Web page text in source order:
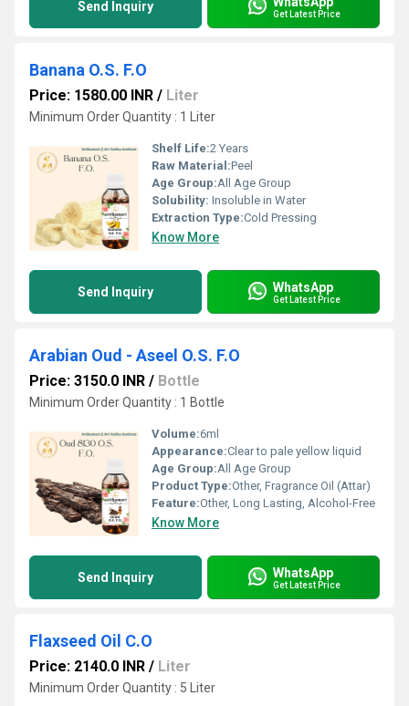
Send Inquiry Get Latest Price
Banana O.S. F.O
Price: 1580.00 INR / Liter
Minimum Order Quantity : 1 Liter
Shelf Life:2 Years
Raw Material:Peel
Age Group:All Age Group
Solubility: Insoluble in Water
Extraction Type:Cold Pressing
Know More
Send Inquiry WhatsApp
Get Latest Price
Arabian Oud - Aseel O.S. F.O
Price: 3150.0 INR / Bottle
Minimum Order Quantity : 1 Bottle
Volume:6ml
Appearance:Clear to pale yellow liquid
Age Group:All Age Group
Product Type:Other, Fragrance Oil (Attar)
Feature:Other, Long Lasting, Alcohol-Free
Know More
Send Inquiry WhatsApp
Get Latest Price
Flaxseed Oil C.O
Price: 2140.0 INR / Liter
Minimum Order Quantity : 5 Liter